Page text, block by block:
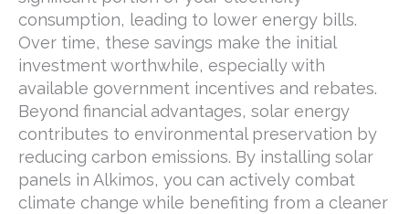
consumption, leading to lower energy bills.
Over time, these savings make the initial
investment worthwhile, especially with
available government incentives and rebates.
Beyond financial advantages, solar energy
contributes to environmental preservation by
reducing carbon emissions. By installing solar
panels in Alkimos, you can actively combat
climate change while benefiting from a cleaner